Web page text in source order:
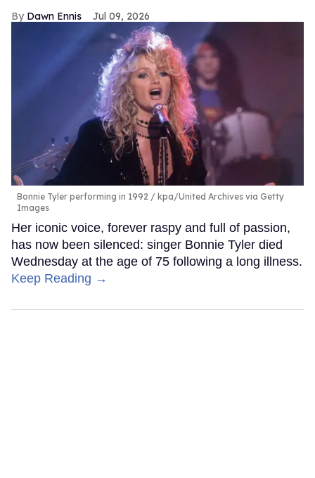
Dawn Ennis Jul 09, 2026
Bonnie Tyler performing in 1992
kpa/United Archives via Getty
Images
Her iconic voice, forever raspy and full of passion,
has now been silenced: singer Bonnie Tyler died
Wednesday at the age of 75 following a long illness.
Keep Reading →